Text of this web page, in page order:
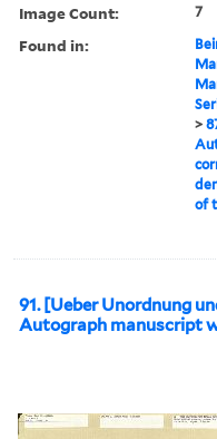
Image Count: 7
Found in:
>
of
91. [Ueber Unordnung
Autograph manuscript